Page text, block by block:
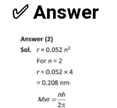
✅ Answer